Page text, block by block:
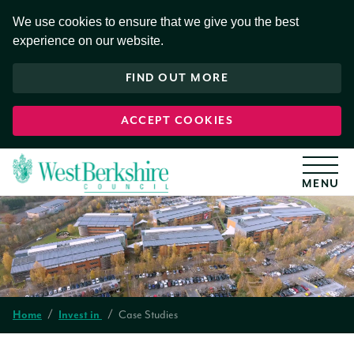
We use cookies to ensure that we give you the best
experience on our website.
FIND OUT MORE
ACCEPT COOKIES
Home Invest in Case Studies